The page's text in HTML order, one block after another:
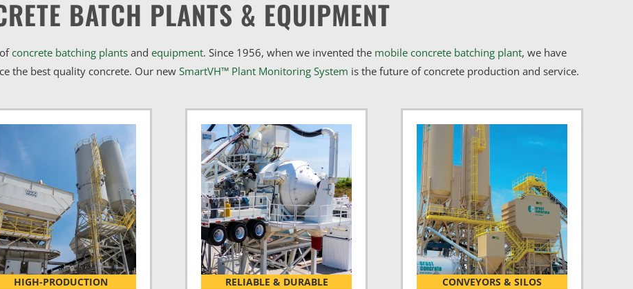
BATCH PLANTS & EQUIPMENT
concrete batching plantsand equipment. Since 1956, when we invented the mobile concrete batching plant, we have
the best quality concrete. Our new SmartVH™ Plant Monitoring System is the future of concrete production and service.
HIGH-PRODUCTION RELIABLE & DURABLE CONVEYORS & SILOS